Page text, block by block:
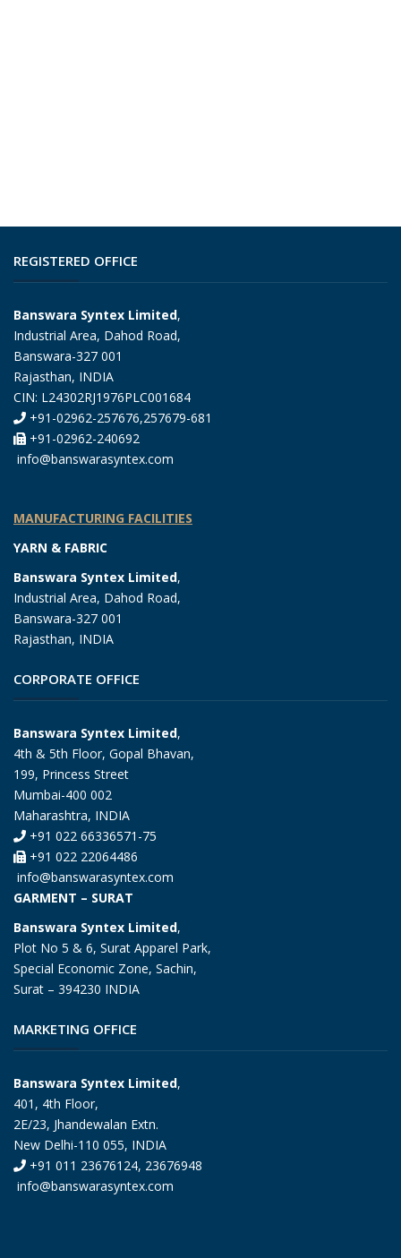
REGISTERED OFFICE
Banswara Syntex Limited,
Industrial Area, Dahod Road,
Banswara-327 001
Rajasthan, INDIA
CIN: L24302RJ1976PLC001684
+91-02962-257676,257679-681
+91-02962-240692
info@banswarasyntex.com
MANUFACTURING FACILITIES
YARN & FABRIC
Banswara Syntex Limited,
Industrial Area, Dahod Road,
Banswara-327 001
Rajasthan, INDIA
CORPORATE OFFICE
Banswara Syntex Limited,
4th & 5th Floor, Gopal Bhavan,
199, Princess Street
Mumbai-400 002
Maharashtra, INDIA
+91 022 66336571-75
+91 022 22064486
info@banswarasyntex.com
GARMENT – SURAT
Banswara Syntex Limited,
Plot No 5 & 6, Surat Apparel Park,
Special Economic Zone, Sachin,
Surat – 394230 INDIA
MARKETING OFFICE
Banswara Syntex Limited,
401, 4th Floor,
2E/23, Jhandewalan Extn.
New Delhi-110 055, INDIA
+91 011 23676124, 23676948
info@banswarasyntex.com